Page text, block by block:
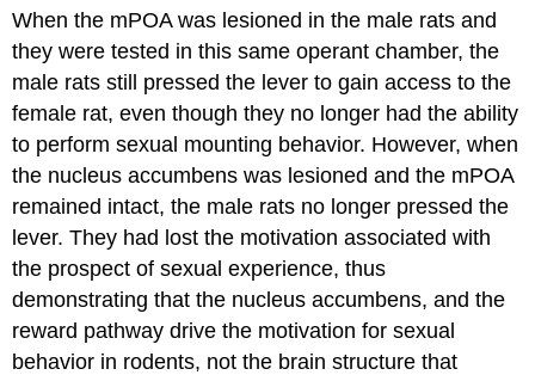
When the mPOA was lesioned in the male rats and
they were tested in this same operant chamber, the
male rats still pressed the lever to gain access to the
female rat, even though they no longer had the ability
to perform sexual mounting behavior. However, when
the nucleus accumbens was lesioned and the mPOA
remained intact, the male rats no longer pressed the
lever. They had lost the motivation associated with
the prospect of sexual experience, thus
demonstrating that the nucleus accumbens, and the
reward pathway drive the motivation for sexual
behavior in rodents, not the brain structure that